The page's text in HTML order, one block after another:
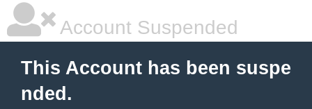
Account Suspended
This Account has been suspe
nded.